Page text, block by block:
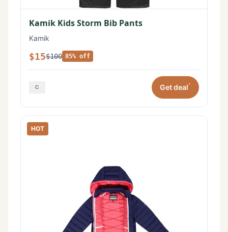
Kamik Kids Storm Bib Pants
Kamik
$15$100 85% off
Get deal*
HOT